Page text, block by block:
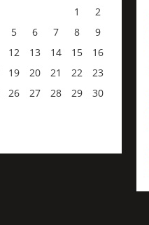
1
2
5 6 7 8
9
12 13 14 15
16
19 20 21 22
23
26 27 28 29
30